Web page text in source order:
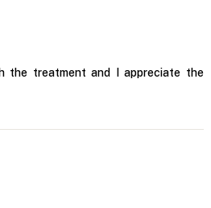
the treatment and I appreciate the